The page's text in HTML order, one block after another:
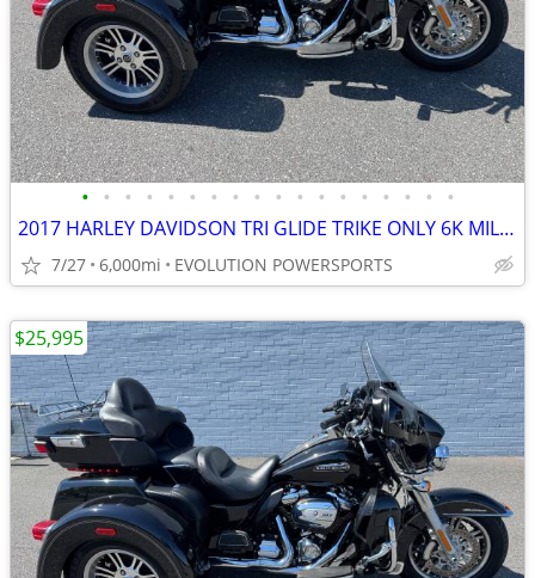
• • • • • • • • • • • • • • • • • •
2017 HARLEY DAVIDSON TRI GLIDE TRIKE ONLY 6K MILES FINANCING AVAILABLE
7/27 6,000mi EVOLUTION POWERSPORTS
$25,995